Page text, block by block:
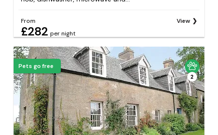
From
£282 per night
View
Pets go free
2